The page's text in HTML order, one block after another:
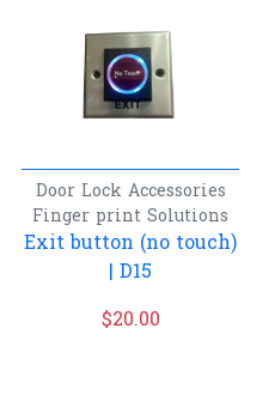
Door Lock Accessories
Finger print Solutions
Exit button (no touch)
| D15
$20.00